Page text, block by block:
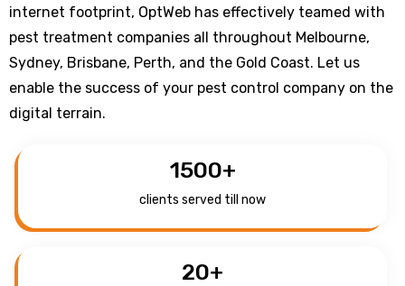
internet footprint, OptWeb has effectively teamed with
pest treatment companies all throughout Melbourne,
Sydney, Brisbane, Perth, and the Gold Coast. Let us
enable the success of your pest control company on the
digital terrain.
1500+
clients served till now
20+